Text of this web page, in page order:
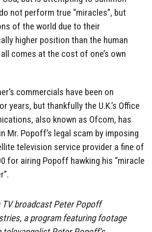
not perform true “miracles”, but
of the world due to their
higher position than the human
comes at the cost of one’s own
commercials have been on
years, but thankfully the U.K.’s Office
also known as Ofcom, has
Mr. Popoff’s legal scam by imposing
television service provider a fine of
for airing Popoff hawking his “miracle
TV broadcast Peter Popoff
a program featuring footage